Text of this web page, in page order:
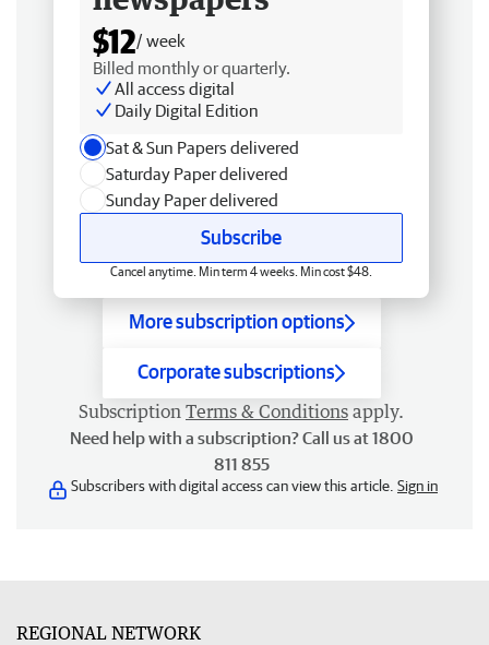
$12/ week
Billed monthly or quarterly.
All access digital
Daily Digital Edition
Sat & Sun Papers delivered
Saturday Paper delivered
Sunday Paper delivered
Subscribe
Cancel anytime. Min term 4 weeks. Min cost $48.
More subscription options
Corporate subscriptions
Subscription Terms & Conditions apply.
Need help with a subscription? Call us at 1800
811 855
Subscribers with digital access can view this article. Sign in
REGIONAL NETWORK